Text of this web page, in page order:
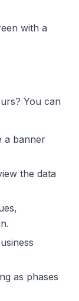
with a
You can
a banner
the data
as phases